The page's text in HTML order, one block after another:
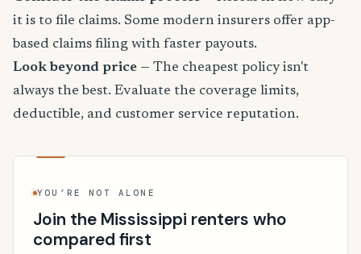
it is to file claims. Some modern insurers offer app-
based claims filing with faster payouts.
Look beyond price — The cheapest policy isn't
always the best. Evaluate the coverage limits,
deductible, and customer service reputation.
YOU’RE NOT ALONE
Join the Mississippi renters who
compared first